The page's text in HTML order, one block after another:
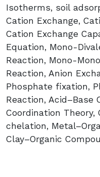
Isotherms, soil
Cation Exchange,
Cation Exchange
Equation, Mono-
Reaction, Mono-
Reaction, Anion
Phosphate fixation,
Reaction, Acid–Base
Coordination Theory,
chelation,
Clay–Organic